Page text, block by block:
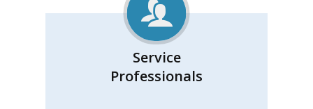
Service
Professionals